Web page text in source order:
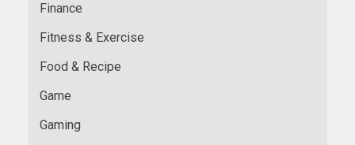
Finance
Fitness & Exercise
Food & Recipe
Game
Gaming